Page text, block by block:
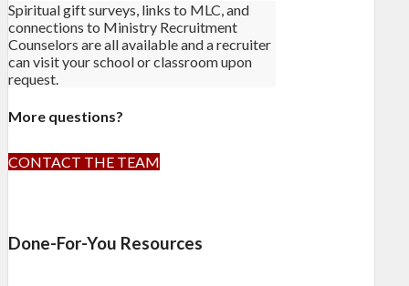
Spiritual gift surveys, links to MLC, and
connections to Ministry Recruitment
Counselors are all available and a recruiter
can visit your school or classroom upon
request.
More questions?
CONTACT THE TEAM
Done-For-You Resources